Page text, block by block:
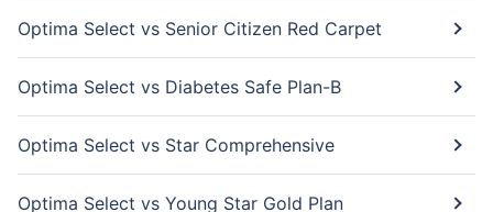
Optima Select vs Senior Citizen Red Carpet
Optima Select vs Diabetes Safe Plan-B
Optima Select vs Star Comprehensive
Optima Select vs Young Star Gold Plan